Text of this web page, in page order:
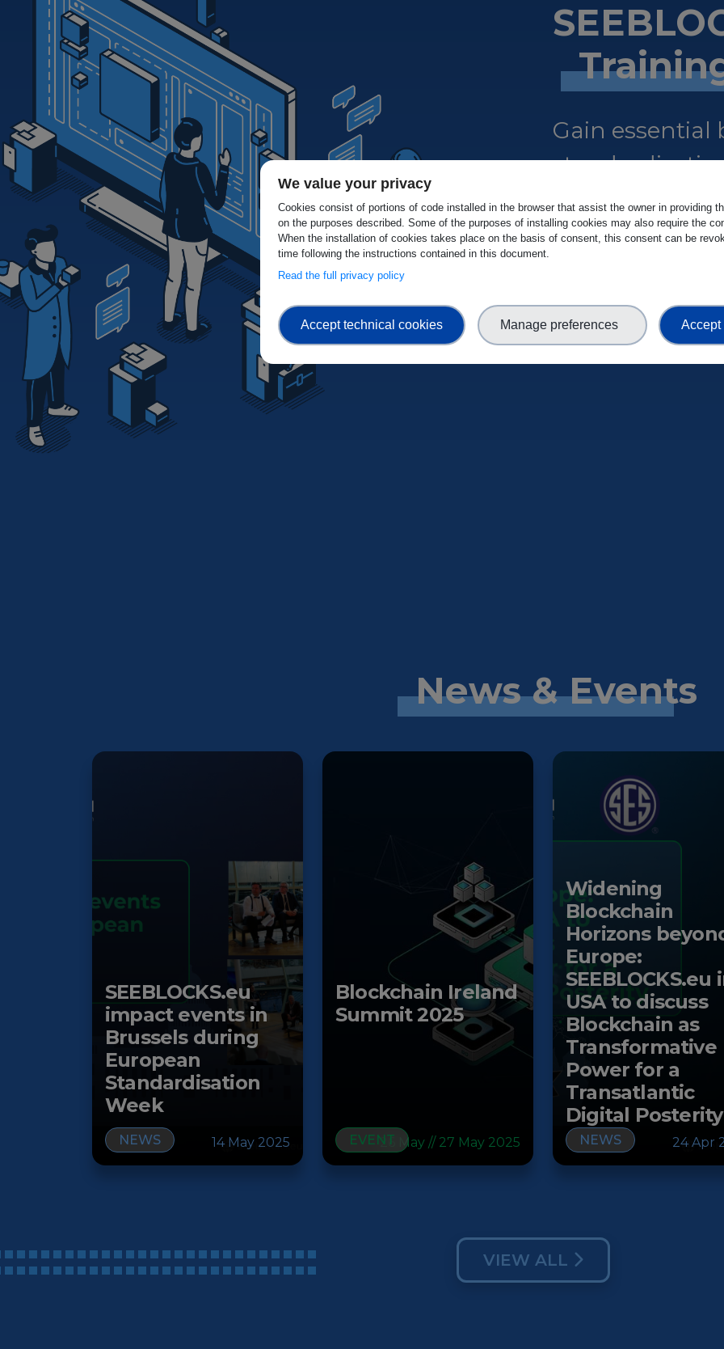
Gain essential
certified.
News & Events
NEWS
SEEBLOCKS.eu
impact events in
Brussels during
European
Standardisation
Week
14 May 2025
Blockchain Ireland
Summit 2025
26 May // 27 May 2025
EVENT NEWS
Widening
Blockchain
Horizons
Europe:
SEEBLOCKS.eu
USA to discuss
Blockchain as
Transformative
Power for a
Transatlantic
Digital Posterity
24 Apr
VIEW ALL
We value your privacy
Cookies consist of portions of code installed in the browser that assist the owner in providing
on the purposes described. Some of the purposes of installing cookies may also require the
When the installation of cookies takes place on the basis of consent, this consent can be
time following the instructions contained in this document.
Read the full privacy policy
Accept technical cookies Manage preferences Accept